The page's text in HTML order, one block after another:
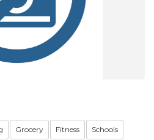
Grocery Fitness Schools